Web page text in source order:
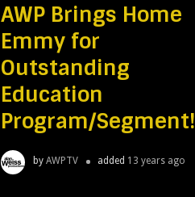
AWP Brings Home
Emmy for
Outstanding
Education
Program/Segment!
byAWPTV added 13 years ago